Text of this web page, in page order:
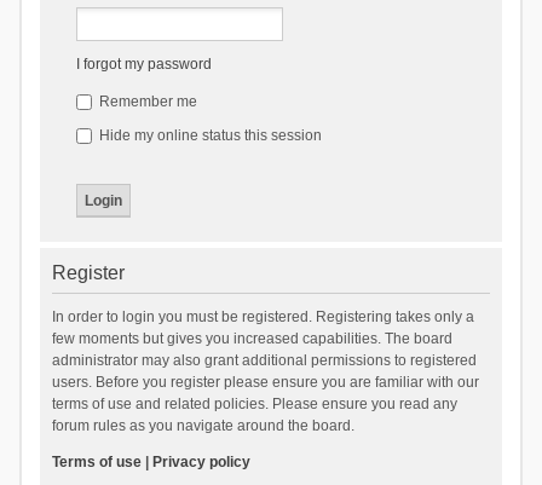
I forgot my password
Remember me
Hide my online status this session
Register
In order to login you must be registered. Registering takes only a
few moments but gives you increased capabilities. The board
administrator may also grant additional permissions to registered
users. Before you register please ensure you are familiar with our
terms of use and related policies. Please ensure you read any
forum rules as you navigate around the board.
Terms of use| Privacy policy